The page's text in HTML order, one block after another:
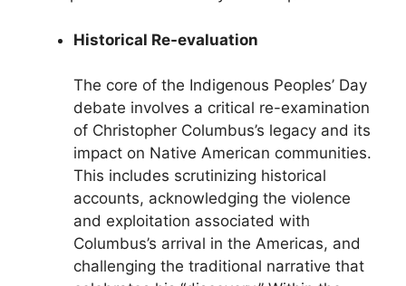
Historical Re-evaluation
The core of the Indigenous Peoples’ Day
debate involves a critical re-examination
of Christopher Columbus’s legacy and its
impact on Native American communities.
This includes scrutinizing historical
accounts, acknowledging the violence
and exploitation associated with
Columbus’s arrival in the Americas, and
challenging the traditional narrative that